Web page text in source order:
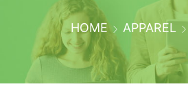
HOME APPAREL